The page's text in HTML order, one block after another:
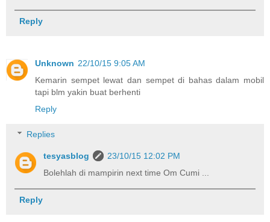
Reply
Unknown 22/10/15 9:05 AM
Kemarin sempet lewat dan sempet di bahas dalam mobil
tapi blm yakin buat berhenti
Reply
Replies
tesyasblog
23/10/15 12:02 PM
Bolehlah di mampirin next time Om Cumi ...
Reply